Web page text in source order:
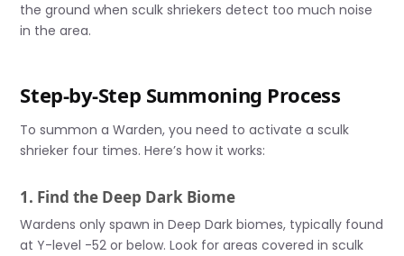
the ground when sculk shriekers detect too much noise
in the area.
Step-by-Step Summoning Process
To summon a Warden, you need to activate a sculk
shrieker four times. Here’s how it works:
1. Find the Deep Dark Biome
Wardens only spawn in Deep Dark biomes, typically found
at Y-level -52 or below. Look for areas covered in sculk